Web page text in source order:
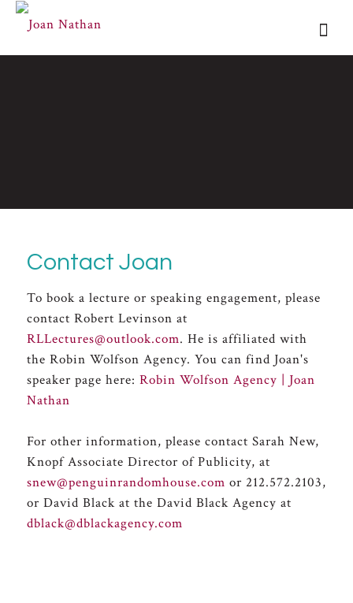
Contact Joan
To book a lecture or speaking engagement, please
contact Robert Levinson at
RLLectures@outlook.com. He is affiliated with
the Robin Wolfson Agency. You can find Joan's
speaker page here: Robin Wolfson Agency | Joan
Nathan
For other information, please contact Sarah New,
Knopf Associate Director of Publicity, at
snew@penguinrandomhouse.com or 212.572.2103,
or David Black at the David Black Agency at
dblack@dblackagency.com